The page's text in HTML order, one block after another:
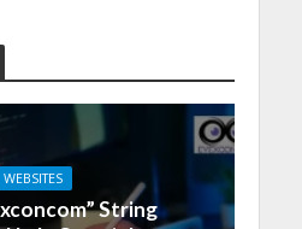
WEBSITES
String